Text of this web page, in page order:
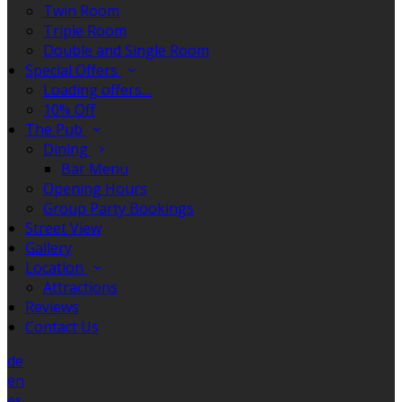
Twin Room
Triple Room
Double and Single Room
Special Offers
Loading offers…
10% Off
The Pub
Dining
Bar Menu
Opening Hours
Group Party Bookings
Street View
Gallery
Location
Attractions
Reviews
Contact Us
de
en